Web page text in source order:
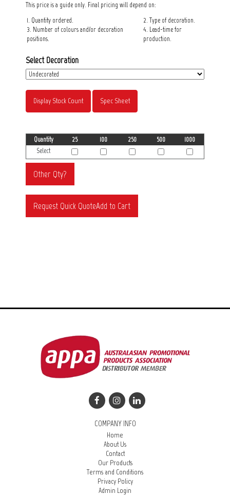
This price is a guide only. Final pricing will depend on:
1. Quantity ordered.
3. Number of colours and/or decoration
positions.
2. Type of decoration.
4. Lead-time for
production.
Select Decoration
Display Stock Count Spec Sheet
Quantity 25 100 250 500
1000
Select
COMPANY INFO
Home
About Us
Contact
Our Products
Terms and Conditions
Privacy Policy
Admin Login